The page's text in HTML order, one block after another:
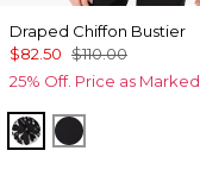
Draped Chiffon Bustier
$82.50 $110.00
25% Off. Price as Marked.
Floral Mix Black
Orchid Black